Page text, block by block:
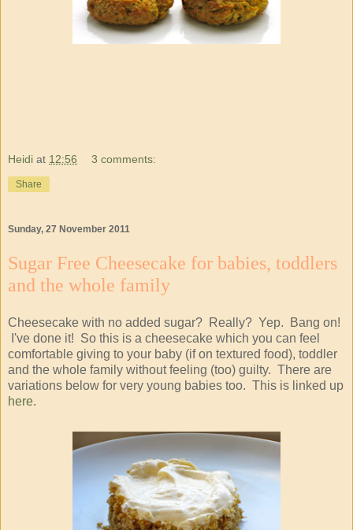
Heidi at 12:56 3 comments:
Share
Sunday, 27 November 2011
Sugar Free Cheesecake for babies, toddlers
and the whole family
Cheesecake with no added sugar? Really? Yep. Bang on!
I've done it! So this is a cheesecake which you can feel
comfortable giving to your baby (if on textured food), toddler
and the whole family without feeling (too) guilty. There are
variations below for very young babies too. This is linked up
here.